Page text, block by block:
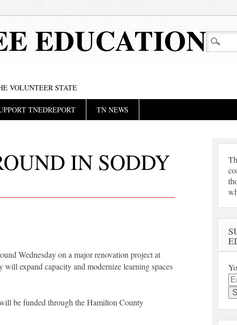
EDUCATION
VOLUNTEER STATE
TNEDREPORT TN NEWS
IN SODDY
Wednesday on a major renovation project at
expand capacity and modernize learning spaces
be funded through the Hamilton County